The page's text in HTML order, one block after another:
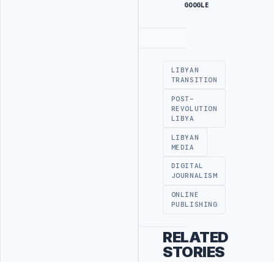
GOOGLE
LIBYAN
TRANSITION
POST-
REVOLUTION
LIBYA
LIBYAN
MEDIA
DIGITAL
JOURNALISM
ONLINE
PUBLISHING
RELATED
STORIES